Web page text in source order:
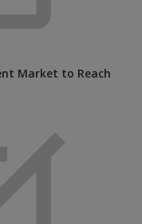
Market to Reach